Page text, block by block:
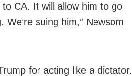
to CA. It will allow him to go
suing him,” Newsom
for acting like a dictator.